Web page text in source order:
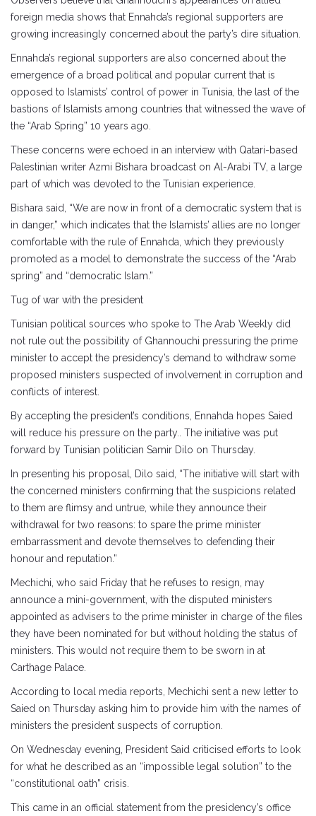
foreign media shows that Ennahda’s regional supporters are
growing increasingly concerned about the party’s dire situation.
Ennahda’s regional supporters are also concerned about the
emergence of a broad political and popular current that is
opposed to Islamists’ control of power in Tunisia, the last of the
bastions of Islamists among countries that witnessed the wave of
the “Arab Spring” 10 years ago.
These concerns were echoed in an interview with Qatari-based
Palestinian writer Azmi Bishara broadcast on Al-Arabi TV, a large
part of which was devoted to the Tunisian experience.
Bishara said, “We are now in front of a democratic system that is
in danger,” which indicates that the Islamists’ allies are no longer
comfortable with the rule of Ennahda, which they previously
promoted as a model to demonstrate the success of the “Arab
spring” and “democratic Islam.”
Tug of war with the president
Tunisian political sources who spoke to The Arab Weekly did
not rule out the possibility of Ghannouchi pressuring the prime
minister to accept the presidency’s demand to withdraw some
proposed ministers suspected of involvement in corruption and
conflicts of interest.
By accepting the president’s conditions, Ennahda hopes Saied
will reduce his pressure on the party.. The initiative was put
forward by Tunisian politician Samir Dilo on Thursday.
In presenting his proposal, Dilo said, “The initiative will start with
the concerned ministers confirming that the suspicions related
to them are flimsy and untrue, while they announce their
withdrawal for two reasons: to spare the prime minister
embarrassment and devote themselves to defending their
honour and reputation.”
Mechichi, who said Friday that he refuses to resign, may
announce a mini-government, with the disputed ministers
appointed as advisers to the prime minister in charge of the files
they have been nominated for but without holding the status of
ministers. This would not require them to be sworn in at
Carthage Palace.
According to local media reports, Mechichi sent a new letter to
Saied on Thursday asking him to provide him with the names of
ministers the president suspects of corruption.
On Wednesday evening, President Said criticised efforts to look
for what he described as an “impossible legal solution” to the
“constitutional oath” crisis.
This came in an official statement from the presidency’s office